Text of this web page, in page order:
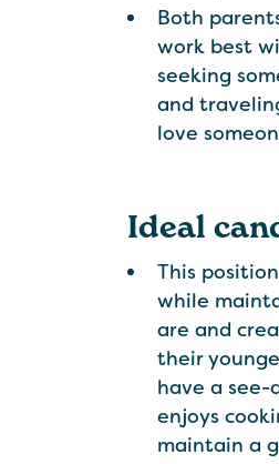
Both
work best
seeking
and
love
Ideal
This
while
are and
their
have a
enjoys
maintain a